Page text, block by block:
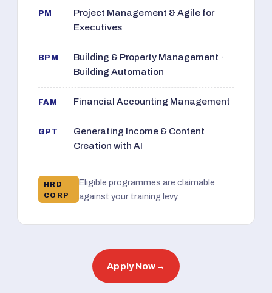
PM
Project Management & Agile for
Executives
BPM
Building & Property Management ·
Building Automation
FAM Financial Accounting Management
GPT
Generating Income & Content
Creation with AI
HRD
CORP
Eligible programmes are claimable
against your training levy.
Apply Now →